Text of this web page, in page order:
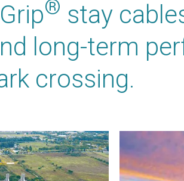
® stay
long-term
crossing.